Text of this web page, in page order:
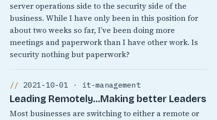
server operations side to the security side of the
business. While I have only been in this position for
about two weeks so far, I’ve been doing more
meetings and paperwork than I have other work. Is
security nothing but paperwork?
2021-10-01 · it-management
Leading Remotely…Making better Leaders
Most businesses are switching to either a remote or